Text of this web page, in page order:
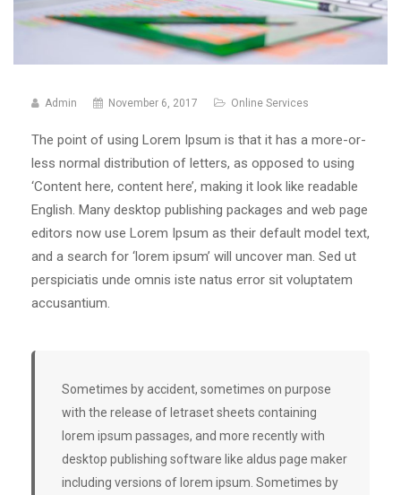
Admin November 6, 2017 Online Services
The point of using Lorem Ipsum is that it has a more-or-
less normal distribution of letters, as opposed to using
‘Content here, content here’, making it look like readable
English. Many desktop publishing packages and web page
editors now use Lorem Ipsum as their default model text,
and a search for ‘lorem ipsum’ will uncover man. Sed ut
perspiciatis unde omnis iste natus error sit voluptatem
accusantium.
Sometimes by accident, sometimes on purpose
with the release of letraset sheets containing
lorem ipsum passages, and more recently with
desktop publishing software like aldus page maker
including versions of lorem ipsum. Sometimes by